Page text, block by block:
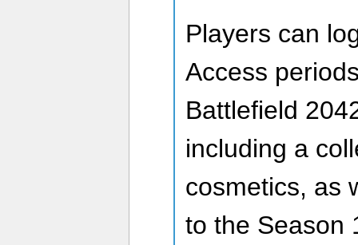
Players can
Access
Battlefield
including a
cosmetics, as
to the Season